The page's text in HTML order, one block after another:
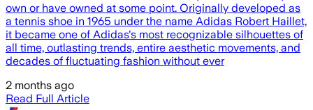
own or have owned at some point. Originally developed as
a tennis shoe in 1965 under the name Adidas Robert Haillet,
it became one of Adidas's most recognizable silhouettes of
all time, outlasting trends, entire aesthetic movements, and
decades of fluctuating fashion without ever
2 months ago
Read Full Article